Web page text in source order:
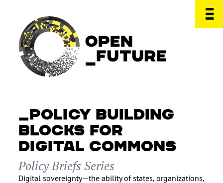
POLICY BUILDING
BLOCKS FOR
DIGITAL COMMONS
Policy Briefs Series
Digital sovereignty—the ability of states, organizations,